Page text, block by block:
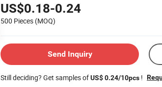
US$0.18-0.24
500 Pieces (MOQ)
Send Inquiry
Still deciding? Get samples ofUS$ 0.24/10pcs !